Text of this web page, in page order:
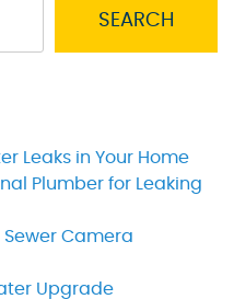
SEARCH
Leaks in Your Home
Plumber for Leaking
Sewer Camera
Upgrade